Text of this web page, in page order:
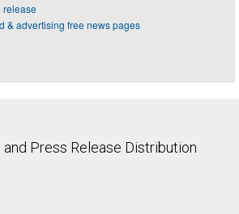
release
& advertising free news pages
Press Release Distribution